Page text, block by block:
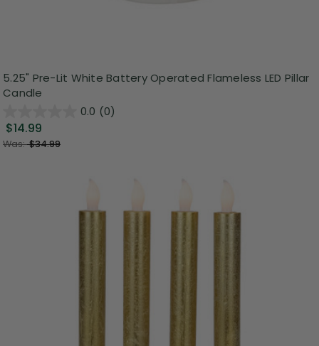
5.25" Pre-Lit White Battery Operated Flameless LED Pillar
Candle
0.0 (0)
$14.99
Was:$34.99